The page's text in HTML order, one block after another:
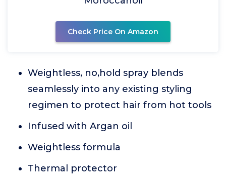
Check Price On Amazon
Weightless, no,hold spray blends
seamlessly into any existing styling
regimen to protect hair from hot tools
Infused with Argan oil
Weightless formula
Thermal protector